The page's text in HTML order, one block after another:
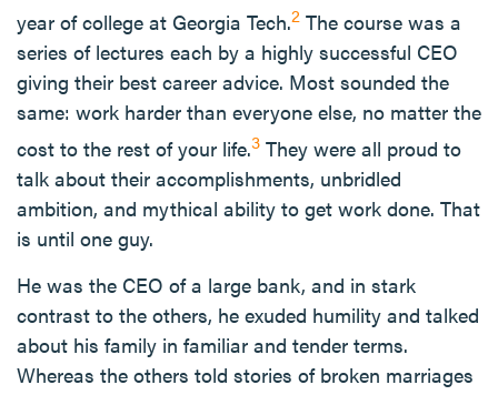
year of college at Georgia Tech.2 The course was a
series of lectures each by a highly successful CEO
giving their best career advice. Most sounded the
same: work harder than everyone else, no matter the
cost to the rest of your life.3 They were all proud to
talk about their accomplishments, unbridled
ambition, and mythical ability to get work done. That
is until one guy.
He was the CEO of a large bank, and in stark
contrast to the others, he exuded humility and talked
about his family in familiar and tender terms.
Whereas the others told stories of broken marriages